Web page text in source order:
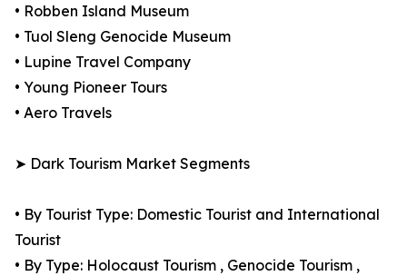
• Robben Island Museum
• Tuol Sleng Genocide Museum
• Lupine Travel Company
• Young Pioneer Tours
• Aero Travels
➤ Dark Tourism Market Segments
• By Tourist Type: Domestic Tourist and International
Tourist
• By Type: Holocaust Tourism , Genocide Tourism ,